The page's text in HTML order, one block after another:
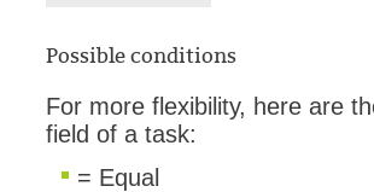
Possible conditions
For more flexibility, here are
field of a task:
= Equal